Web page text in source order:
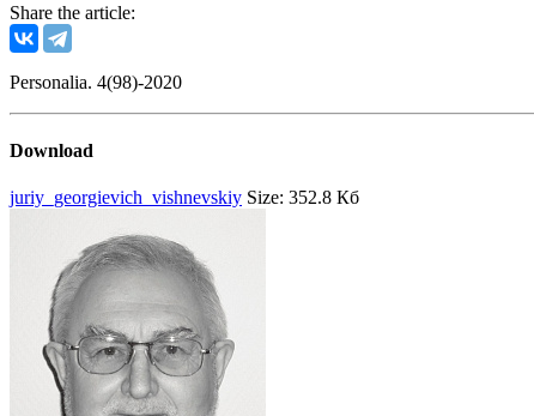
Share the article:
Personalia. 4(98)-2020
Download
juriy_georgievich_vishnevskiy Size: 352.8 Кб